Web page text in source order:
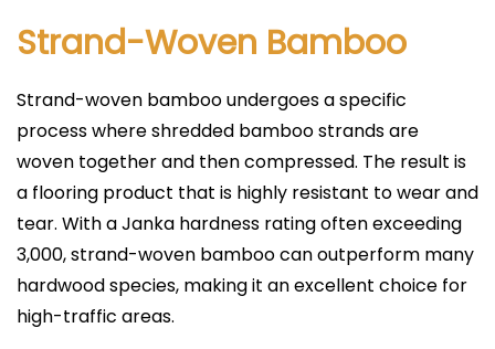
Strand-Woven Bamboo
Strand-woven bamboo undergoes a specific
process where shredded bamboo strands are
woven together and then compressed. The result is
a flooring product that is highly resistant to wear and
tear. With a Janka hardness rating often exceeding
3,000, strand-woven bamboo can outperform many
hardwood species, making it an excellent choice for
high-traffic areas.